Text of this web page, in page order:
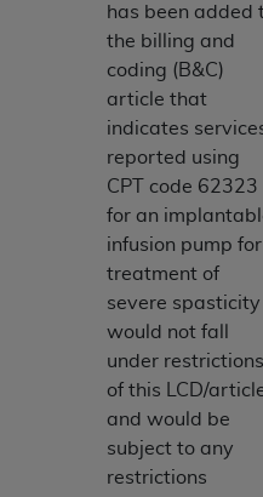
has been added
the billing and
coding (B&C)
article that
indicates
reported using
CPT code 62323
for an
infusion pump for
treatment of
severe spasticity
would not fall
under restrictions
of this LCD/
and would be
subject to any
restrictions
All rights reserved. CDT
expressly conditioned
terms and conditions
By clicking below in
you hereby
read, understood, and
set forth in this
with all terms and
below on the button
and exit from this
an organization, you
to act on behalf